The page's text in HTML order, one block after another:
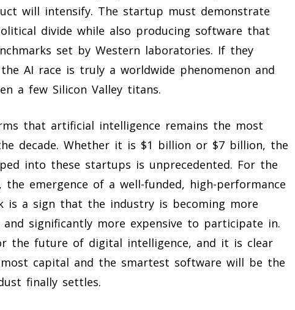
will intensify. The startup must demonstrate
divide while also producing software that
set by Western laboratories. If they
AI race is truly a worldwide phenomenon and
a few Silicon Valley titans.
that artificial intelligence remains the most
decade. Whether it is $1 billion or $7 billion, the
into these startups is unprecedented. For the
emergence of a well-funded, high-performance
is a sign that the industry is becoming more
significantly more expensive to participate in.
the future of digital intelligence, and it is clear
capital and the smartest software will be the
finally settles.